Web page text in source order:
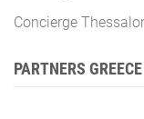
Concierge
PARTNERS GREECE